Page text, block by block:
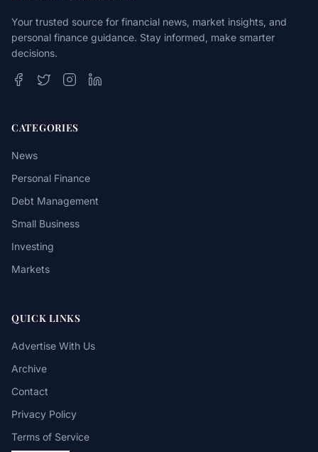
Your trusted source for financial news, market insights, and
personal finance guidance. Stay informed, make smarter
decisions.
CATEGORIES
News
Personal Finance
Debt Management
Small Business
Investing
Markets
QUICK LINKS
Advertise With Us
Archive
Contact
Privacy Policy
Terms of Service